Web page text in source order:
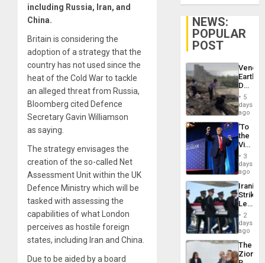
including Russia, Iran, and
China.
Britain is considering the
adoption of a strategy that the
country has not used since the
heat of the Cold War to tackle
an alleged threat from Russia,
Bloomberg cited Defence
Secretary Gavin Williamson
as saying.
The strategy envisages the
creation of the so-called Net
Assessment Unit within the UK
Defence Ministry which will be
tasked with assessing the
capabilities of what London
perceives as hostile foreign
states, including Iran and China.
Due to be aided by a board
NEWS:
POPULAR
POST
Death
Toll
6,125;
US
Flights
5
days
ago
‘To
the
Victor
Belong
the
Spoils’:
Trump
Flaunts
US
of
3
days
ago
Iranian
Strikes
Leave
of
US
Troops
With
Lasting
2
days
ago
The
Zionist